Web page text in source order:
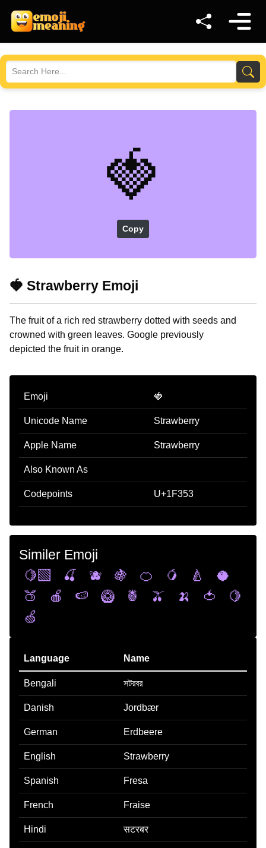
🍓
Copy
🍓 Strawberry Emoji
The fruit of a rich red strawberry dotted with seeds and
crowned with green leaves. Google previously
depicted the fruit in orange.
Emoji 🍓
Unicode Name Strawberry
Apple Name Strawberry
Also Known As
Codepoints U+1F353
Similer Emoji
🍋‍🟩
🍒 🫐 🍇 🍊 🥭 🍐
🥥
🍑
🍎 🍉 🥝 🍍 🫒 🍌 🍅
🍋
🍏
Language Name
Bengali সটরবর
Danish Jordbær
German Erdbeere
English Strawberry
Spanish Fresa
French Fraise
Hindi सटरबर